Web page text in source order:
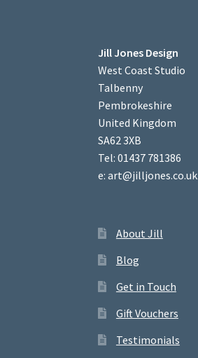
Jill Jones Design
West Coast Studio
Talbenny
Pembrokeshire
United Kingdom
SA62 3XB
Tel: 01437 781386
e: art@jilljones.co.uk
About Jill
Blog
Get in Touch
Gift Vouchers
Testimonials